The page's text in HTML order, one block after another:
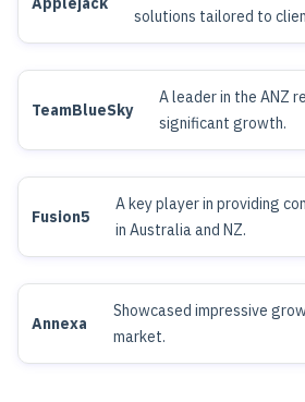
solutions tailored to
TeamBlueSky
A leader in the ANZ
significant growth.
Fusion5
A key player in providing
in Australia and NZ.
Annexa
Showcased impressive
market.